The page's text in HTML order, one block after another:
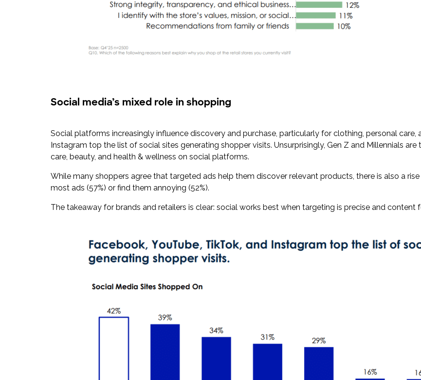
Social media’s mixed role in shopping
Social platforms increasingly influence discovery and purchase, particularly for clothing, personal care,
Instagram top the list of social sites generating shopper visits. Unsurprisingly, Gen Z and Millennials
care, beauty, and health & wellness on social platforms.
While many shoppers agree that targeted ads help them discover relevant products, there is also a
most ads (57%) or find them annoying (52%).
The takeaway for brands and retailers is clear: social works best when targeting is precise and content